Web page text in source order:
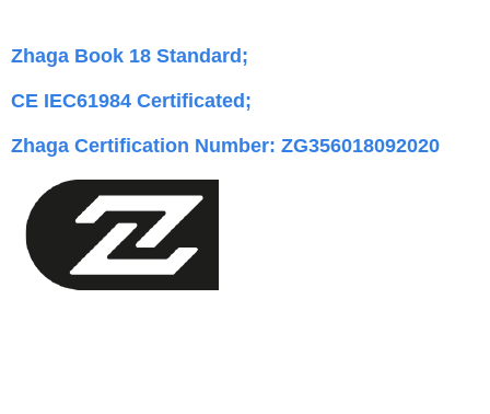
Zhaga Book 18 Standard;
CE IEC61984 Certificated;
Zhaga Certification Number: ZG356018092020